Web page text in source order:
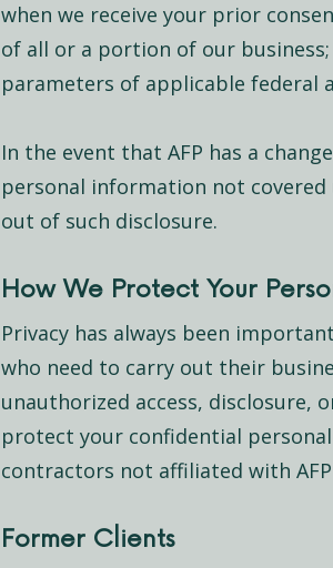
when we receive your prior
of all or a portion of our
parameters of applicable federal
In the event that AFP has a
personal information not
out of such disclosure.
How We Protect Your
Privacy has always been
who need to carry out their
unauthorized access, disclosure,
protect your confidential
contractors not affiliated with
Former Clients